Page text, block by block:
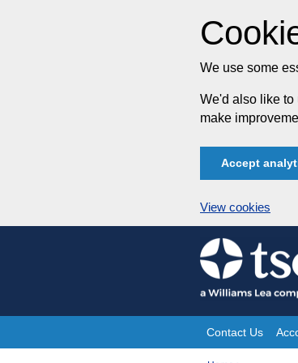
We use some
We'd also like to
make
Accept
View cookies
Skip
to
content
Site
Contact Us